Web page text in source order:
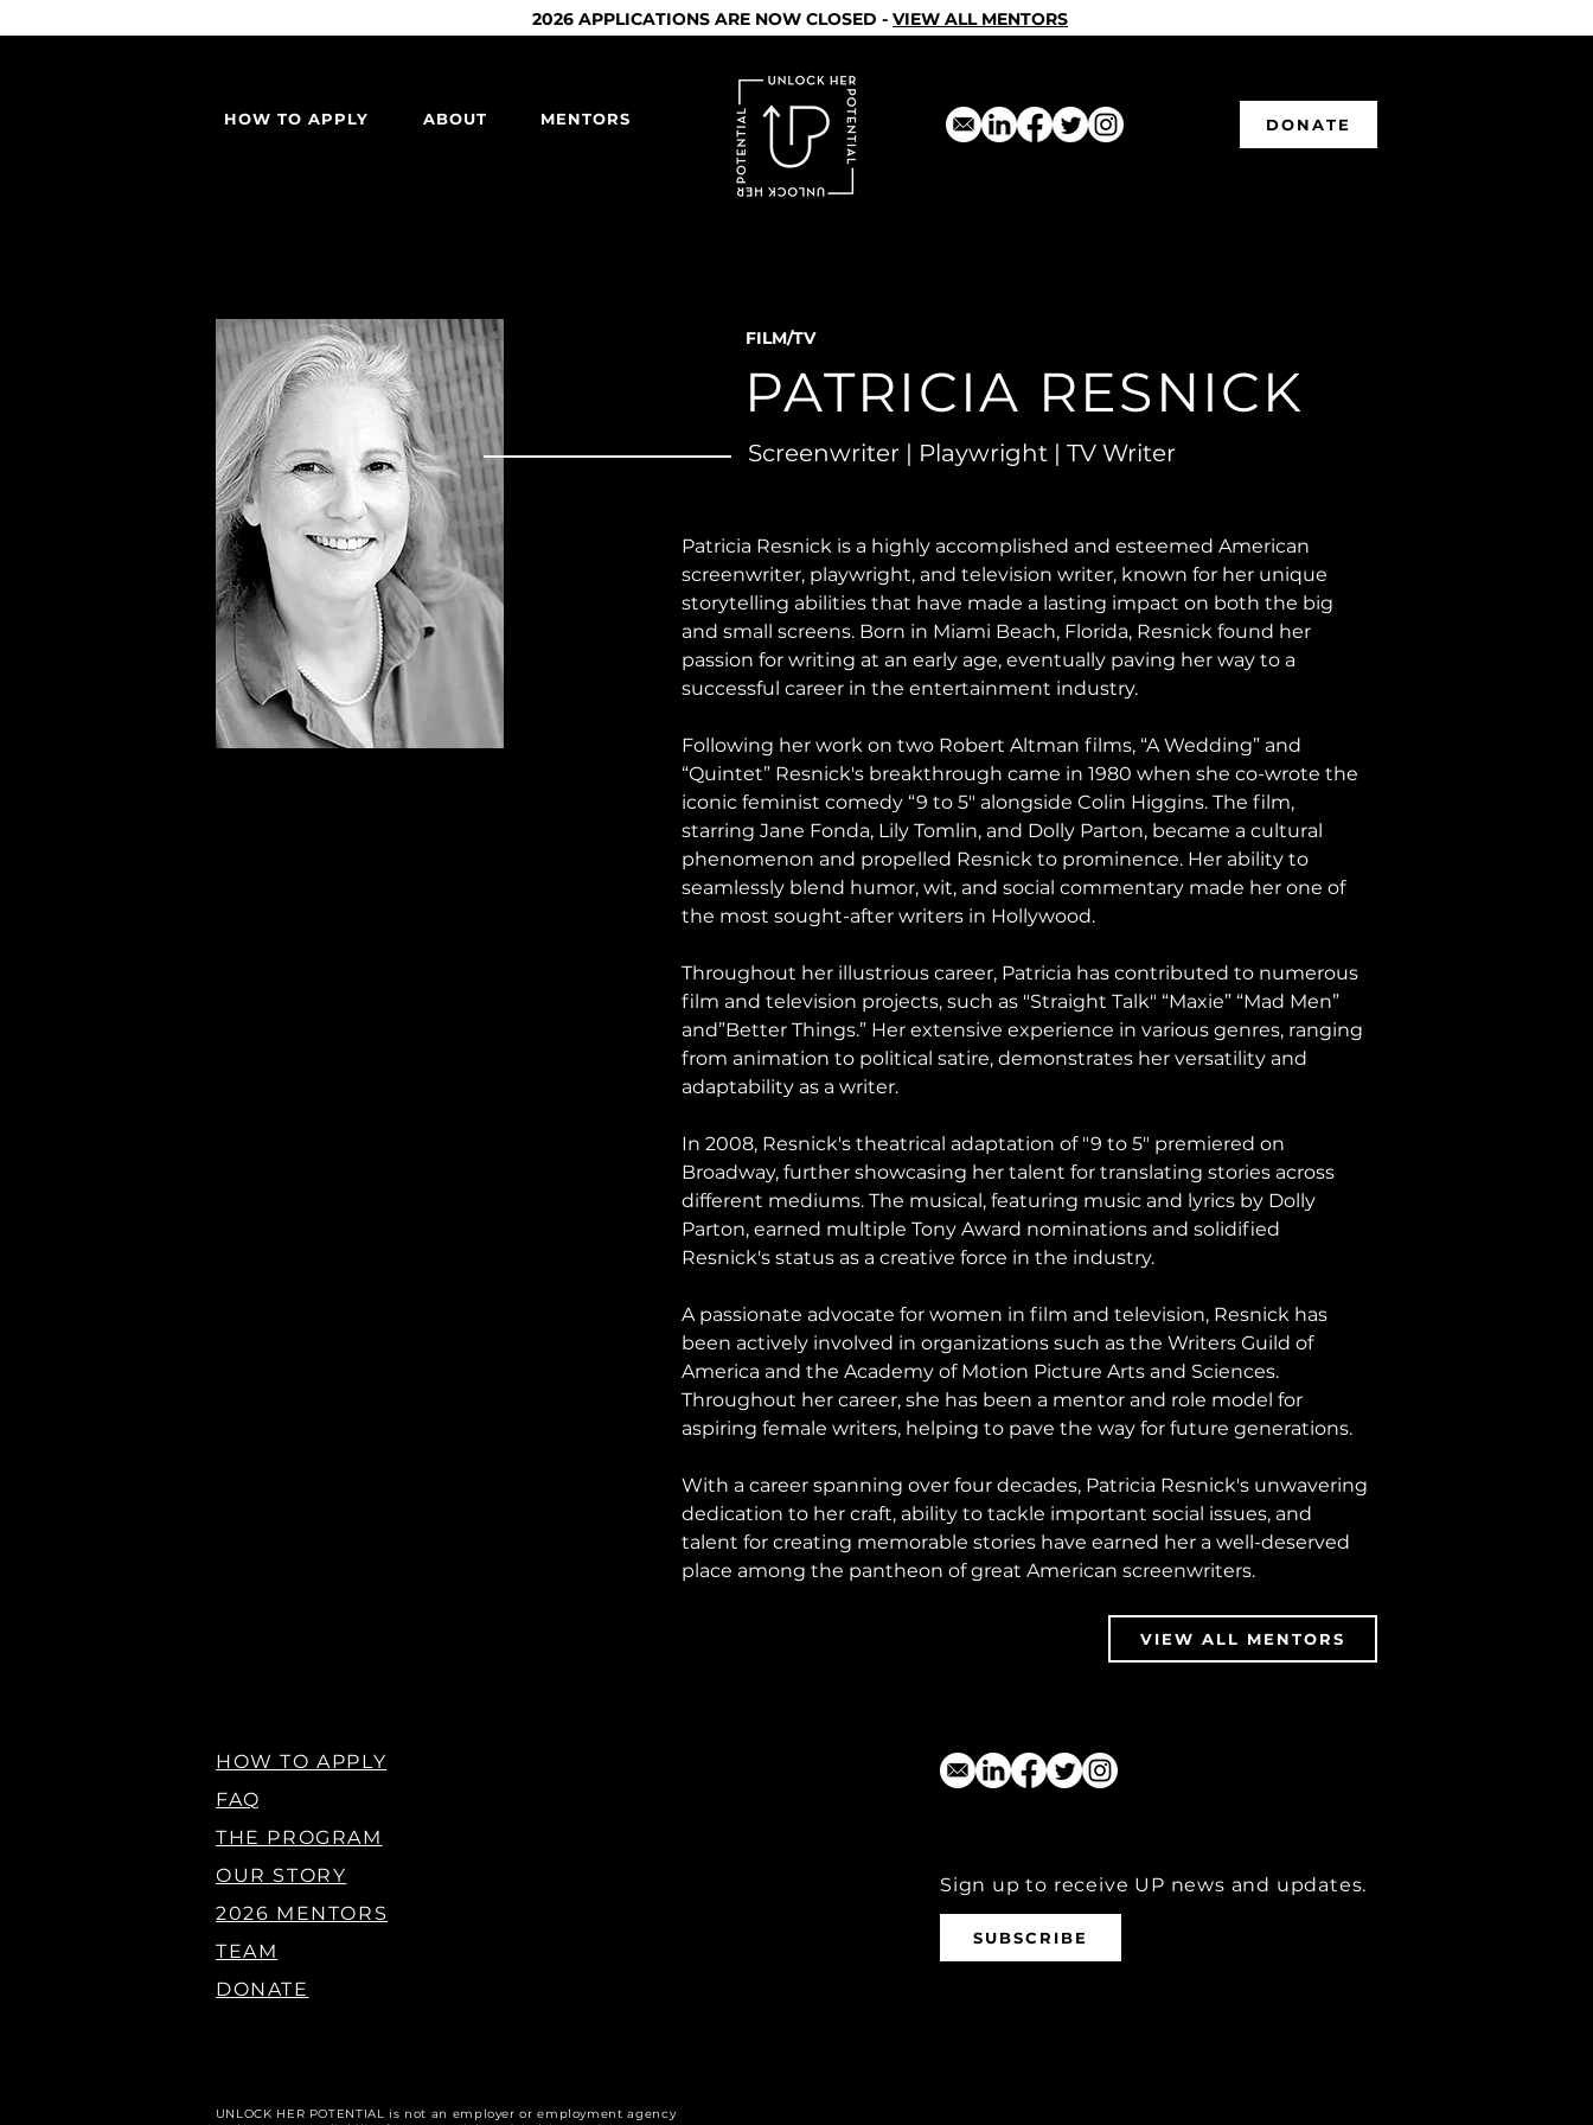
2026 APPLICATIONS ARE NOW CLOSED - VIEW ALL MENTORS
HOW TO APPLY ABOUT MENTORS DONATE
FILM/TV
PATRICIA RESNICK
Screenwriter | Playwright | TV Writer
Patricia Resnick is a highly accomplished and esteemed American
screenwriter, playwright, and television writer, known for her unique
storytelling abilities that have made a lasting impact on both the big
and small screens. Born in Miami Beach, Florida, Resnick found her
passion for writing at an early age, eventually paving her way to a
successful career in the entertainment industry.
Following her work on two Robert Altman films, “A Wedding” and
“Quintet” Resnick's breakthrough came in 1980 when she co-wrote the
iconic feminist comedy “9 to 5" alongside Colin Higgins. The film,
starring Jane Fonda, Lily Tomlin, and Dolly Parton, became a cultural
phenomenon and propelled Resnick to prominence. Her ability to
seamlessly blend humor, wit, and social commentary made her one of
the most sought-after writers in Hollywood.
Throughout her illustrious career, Patricia has contributed to numerous
film and television projects, such as "Straight Talk" “Maxie” “Mad Men”
and”Better Things.” Her extensive experience in various genres, ranging
from animation to political satire, demonstrates her versatility and
adaptability as a writer.
In 2008, Resnick's theatrical adaptation of "9 to 5" premiered on
Broadway, further showcasing her talent for translating stories across
different mediums. The musical, featuring music and lyrics by Dolly
Parton, earned multiple Tony Award nominations and solidified
Resnick's status as a creative force in the industry.
A passionate advocate for women in film and television, Resnick has
been actively involved in organizations such as the Writers Guild of
America and the Academy of Motion Picture Arts and Sciences.
Throughout her career, she has been a mentor and role model for
aspiring female writers, helping to pave the way for future generations.
With a career spanning over four decades, Patricia Resnick's unwavering
dedication to her craft, ability to tackle important social issues, and
talent for creating memorable stories have earned her a well-deserved
place among the pantheon of great American screenwriters.
VIEW ALL MENTORS
HOW TO APPLY
FAQ
THE PROGRAM
OUR STORY
2026 MENTORS
TEAM
DONATE
Sign up to receive UP news and updates.
SUBSCRIBE
UNLOCK HER POTENTIAL is not an employer or employment agency